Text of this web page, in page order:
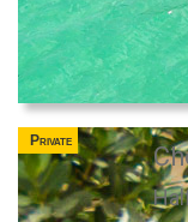
Private